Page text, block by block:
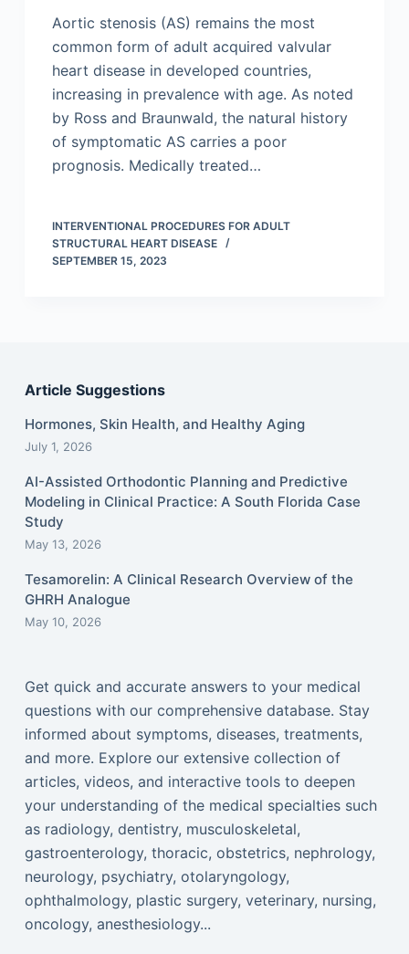
Aortic stenosis (AS) remains the most
common form of adult acquired valvular
heart disease in developed countries,
increasing in prevalence with age. As noted
by Ross and Braunwald, the natural history
of symptomatic AS carries a poor
prognosis. Medically treated…
INTERVENTIONAL PROCEDURES FOR ADULT
STRUCTURAL HEART DISEASE
SEPTEMBER 15, 2023
Article Suggestions
Hormones, Skin Health, and Healthy Aging
July 1, 2026
AI-Assisted Orthodontic Planning and Predictive
Modeling in Clinical Practice: A South Florida Case
Study
May 13, 2026
Tesamorelin: A Clinical Research Overview of the
GHRH Analogue
May 10, 2026
Get quick and accurate answers to your medical
questions with our comprehensive database. Stay
informed about symptoms, diseases, treatments,
and more. Explore our extensive collection of
articles, videos, and interactive tools to deepen
your understanding of the medical specialties such
as radiology, dentistry, musculoskeletal,
gastroenterology, thoracic, obstetrics, nephrology,
neurology, psychiatry, otolaryngology,
ophthalmology, plastic surgery, veterinary, nursing,
oncology, anesthesiology...